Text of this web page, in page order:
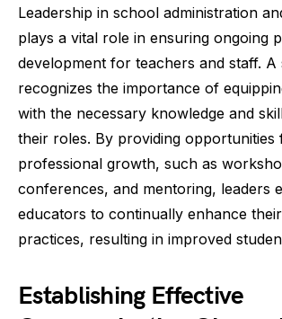
Leadership in school administration
plays a vital role in ensuring ongoing
development for teachers and staff. A
recognizes the importance of
with the necessary knowledge and
their roles. By providing opportunities
professional growth, such as
conferences, and mentoring, leaders
educators to continually enhance
practices, resulting in improved
Establishing Effective